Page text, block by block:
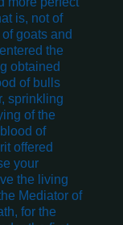
is, not of
goats and
the
obtained
of bulls
sprinkling
of the
of
offered
your
the living
Mediator of
for the